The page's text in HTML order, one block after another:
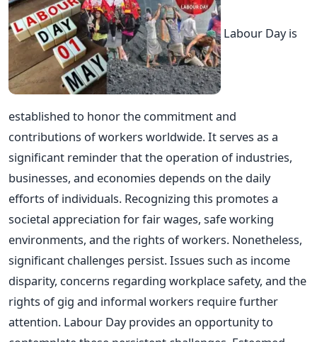
Labour Day is
established to honor the commitment and
contributions of workers worldwide. It serves as a
significant reminder that the operation of industries,
businesses, and economies depends on the daily
efforts of individuals. Recognizing this promotes a
societal appreciation for fair wages, safe working
environments, and the rights of workers. Nonetheless,
significant challenges persist. Issues such as income
disparity, concerns regarding workplace safety, and the
rights of gig and informal workers require further
attention. Labour Day provides an opportunity to